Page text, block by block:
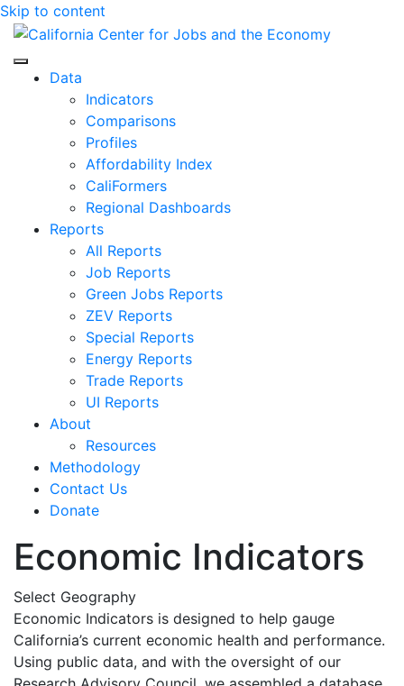
Skip to content
Center for Jobs
Data
Indicators
Comparisons
Profiles
Affordability Index
CaliFormers
Regional Dashboards
Reports
All Reports
Job Reports
Green Jobs Reports
ZEV Reports
Special Reports
Energy Reports
Trade Reports
UI Reports
About
Resources
Methodology
Contact Us
Donate
Economic Indicators
Select Geography
Economic Indicators is designed to help gauge
California’s current economic health and performance.
Using public data, and with the oversight of our